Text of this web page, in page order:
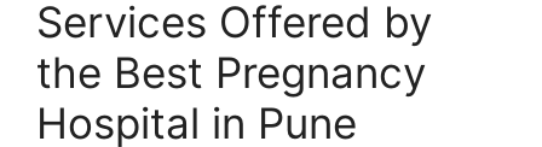
Services Offered by
the Best Pregnancy
Hospital in Pune